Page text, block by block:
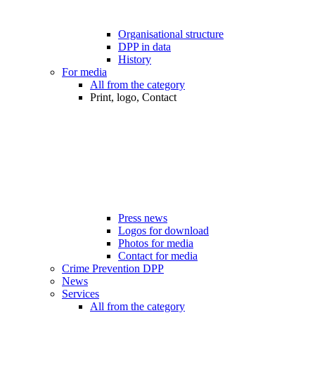
Organisational structure
DPP in data
History
For media
All from the category
Print, logo, Contact
Press news
Logos for download
Photos for media
Contact for media
Crime Prevention DPP
News
Services
All from the category